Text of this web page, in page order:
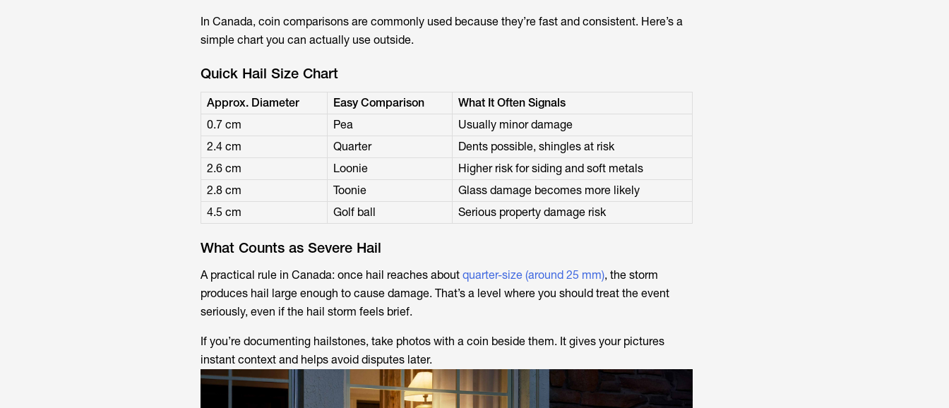
In Canada, coin comparisons are commonly used because they’re fast and consistent. Here’s a
simple chart you can actually use outside.
Quick Hail Size Chart
Approx. Diameter Easy Comparison
What It Often Signals
0.7 cm
Pea
Usually minor damage
2.4 cm
Quarter
Dents possible, shingles at risk
2.6 cm
Loonie
Higher risk for siding and soft metals
2.8 cm
Toonie
Glass damage becomes more likely
4.5 cm
Golf ball Serious property damage risk
What Counts as Severe Hail
A practical rule in Canada: once hail reaches about quarter-size (around 25 mm), the storm
produces hail large enough to cause damage. That’s a level where you should treat the event
seriously, even if the hail storm feels brief.
If you’re documenting hailstones, take photos with a coin beside them. It gives your pictures
instant context and helps avoid disputes later.